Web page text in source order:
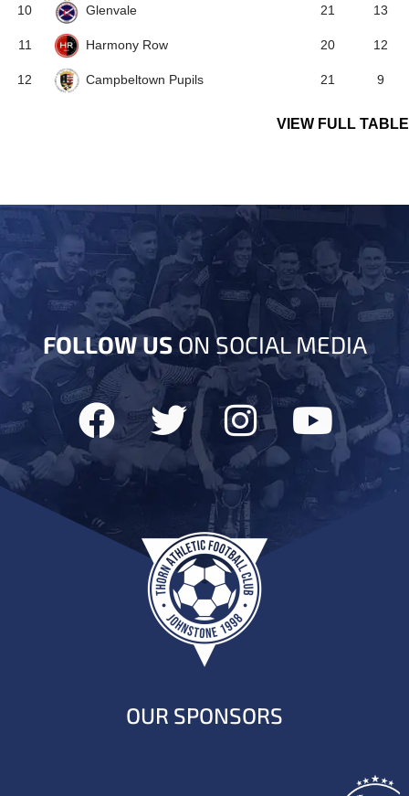
10 Glenvale 21 13
11 Harmony Row 20 12
12 Campbeltown Pupils 21 9
VIEW FULL TABLE
FOLLOW USON SOCIAL MEDIA
OUR SPONSORS